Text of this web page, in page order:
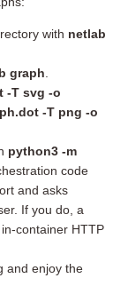
with netlab
graph
-T svg -o
-T png -o
python3 -m
code
and asks
If you do, a
container HTTP
and enjoy the